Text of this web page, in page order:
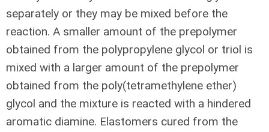
separately or they may be mixed before the
reaction. A smaller amount of the prepolymer
obtained from the polypropylene glycol or triol is
mixed with a larger amount of the prepolymer
obtained from the poly(tetramethylene ether)
glycol and the mixture is reacted with a hindered
aromatic diamine. Elastomers cured from the